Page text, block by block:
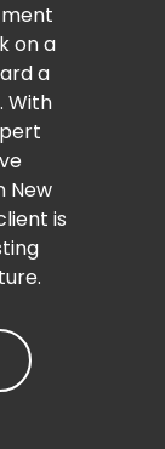
on a
a
With
New
is